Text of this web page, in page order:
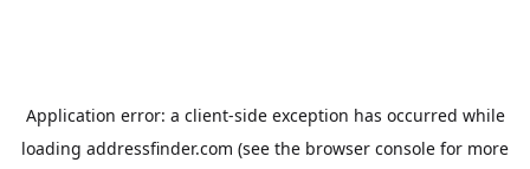
Application error: a client-side exception has occurred while
loading addressfinder.com (see the browser console for more